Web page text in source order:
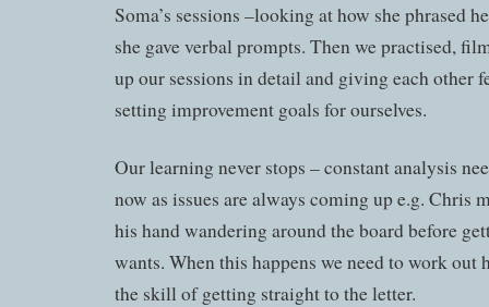
Soma’s sessions –looking at how she phrased
she gave verbal prompts. Then we practised,
up our sessions in detail and giving each other
setting improvement goals for ourselves.
Our learning never stops – constant analysis
now as issues are always coming up e.g. Chris
his hand wandering around the board before
wants. When this happens we need to work
the skill of getting straight to the letter.